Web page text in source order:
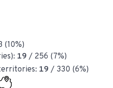
(10%)
19 / 256 (7%)
19 / 330 (6%)